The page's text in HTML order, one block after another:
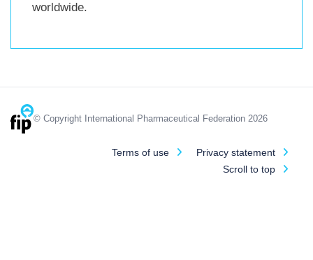
worldwide.
© Copyright International Pharmaceutical Federation 2026
Terms of use
Privacy statement
Scroll to top